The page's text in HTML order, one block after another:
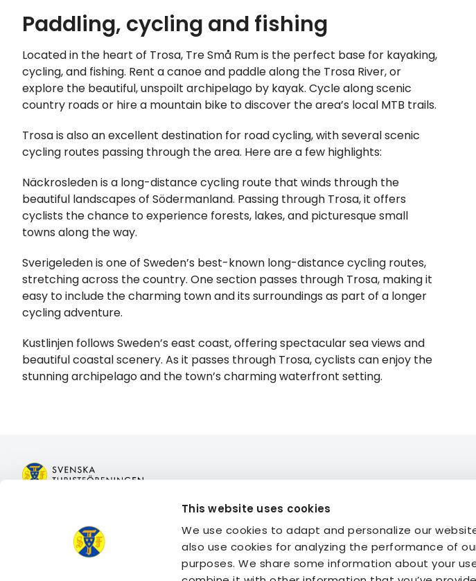
This website uses cookies
We use cookies to adapt and personalize our
also use cookies for analyzing the performance of
purposes. We share some information about your
Paddling, cycling and fishing
Located in the heart of Trosa, Tre Små Rum is the perfect base for kayaking,
cycling, and fishing. Rent a canoe and paddle along the Trosa River, or
explore the beautiful, unspoilt archipelago by kayak. Cycle along scenic
country roads or hire a mountain bike to discover the area’s local MTB trails.
Trosa is also an excellent destination for road cycling, with several scenic
cycling routes passing through the area. Here are a few highlights:
Näckrosleden is a long-distance cycling route that winds through the
beautiful landscapes of Södermanland. Passing through Trosa, it offers
cyclists the chance to experience forests, lakes, and picturesque small
towns along the way.
Sverigeleden is one of Sweden’s best-known long-distance cycling routes,
stretching across the country. One section passes through Trosa, making it
easy to include the charming town and its surroundings as part of a longer
cycling adventure.
Kustlinjen follows Sweden’s east coast, offering spectacular sea views and
beautiful coastal scenery. As it passes through Trosa, cyclists can enjoy the
stunning archipelago and the town’s charming waterfront setting.
Contact us
Member benefits
Book accommodation
Book activities
Log in to My Pages
Log in to My Booking